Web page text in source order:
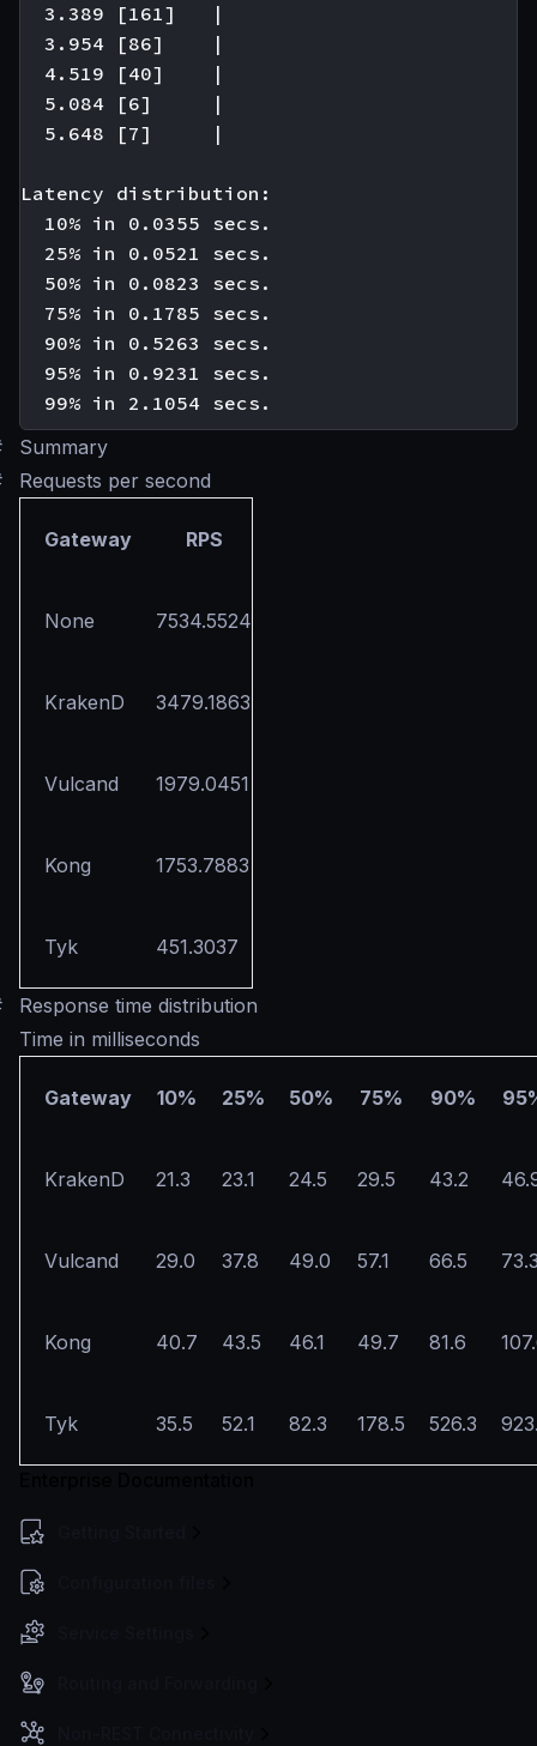
  3.389 [161]   |
  3.954 [86]    |
  4.519 [40]    |
  5.084 [6]     |
  5.648 [7]     |
Latency distribution:
  10% in 0.0355 secs.
  25% in 0.0521 secs.
  50% in 0.0823 secs.
  75% in 0.1785 secs.
  90% in 0.5263 secs.
  95% in 0.9231 secs.
Summary
Requests per second
Gateway RPS
None 7534.5524
KrakenD 3479.1863
Vulcand 1979.0451
Kong 1753.7883
Tyk 451.3037
Response time distribution
Time in milliseconds
Gateway 10% 25% 50% 75% 90%
KrakenD 21.3 23.1 24.5 29.5 43.2
Vulcand 29.0 37.8 49.0 57.1 66.5
Kong 40.7 43.5 46.1 49.7 81.6
Tyk 35.5 52.1 82.3 178.5 526.3